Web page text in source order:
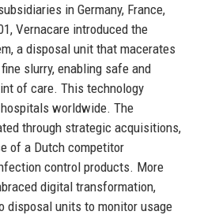
in Germany, France,
Vernacare introduced the
a disposal unit that macerates
slurry, enabling safe and
of care. This technology
worldwide. The
through strategic acquisitions,
of a Dutch competitor
control products. More
digital transformation,
disposal units to monitor usage